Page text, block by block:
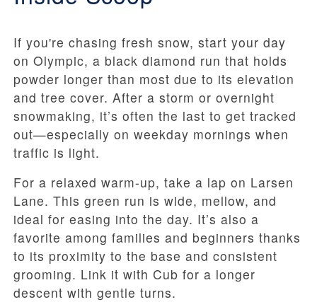
If you're chasing fresh snow, start your day
on Olympic, a black diamond run that holds
powder longer than most due to its elevation
and tree cover. After a storm or overnight
snowmaking, it’s often the last to get tracked
out—especially on weekday mornings when
traffic is light.
For a relaxed warm-up, take a lap on Larsen
Lane. This green run is wide, mellow, and
ideal for easing into the day. It’s also a
favorite among families and beginners thanks
to its proximity to the base and consistent
grooming. Link it with Cub for a longer
descent with gentle turns.